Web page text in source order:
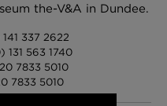
the-V&A in Dundee.
337 2622
563 1740
7833 5010
7833 5010